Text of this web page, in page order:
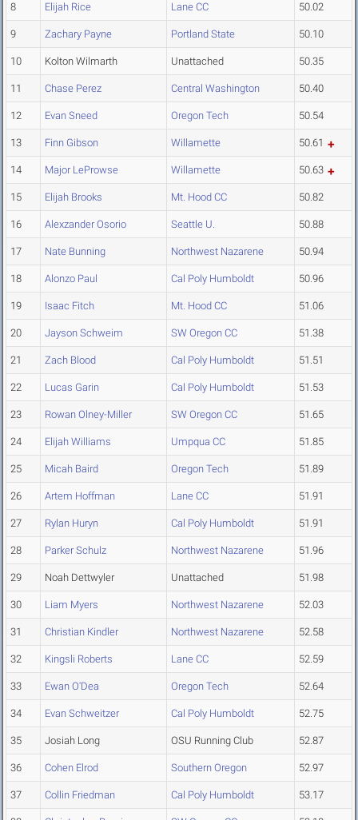
8 Elijah Rice Lane CC 50.02
9 Zachary Payne Portland State 50.10
10 Kolton Wilmarth Unattached 50.35
11 Chase Perez Central Washington 50.40
12 Evan Sneed Oregon Tech 50.54
13 Finn Gibson Willamette 50.61
14 Major LeProwse Willamette 50.63
15 Elijah Brooks Mt. Hood CC 50.82
16 Alexzander Osorio Seattle U. 50.88
17 Nate Bunning Northwest Nazarene 50.94
18 Alonzo Paul Cal Poly Humboldt 50.96
19 Isaac Fitch Mt. Hood CC 51.06
20 Jayson Schweim SW Oregon CC 51.38
21 Zach Blood Cal Poly Humboldt 51.51
22 Lucas Garin Cal Poly Humboldt 51.53
23 Rowan Olney-Miller SW Oregon CC 51.65
24 Elijah Williams Umpqua CC 51.85
25 Micah Baird Oregon Tech 51.89
26 Artem Hoffman Lane CC 51.91
27 Rylan Huryn Cal Poly Humboldt 51.91
28 Parker Schulz Northwest Nazarene 51.96
29 Noah Dettwyler Unattached 51.98
30 Liam Myers Northwest Nazarene 52.03
31 Christian Kindler Northwest Nazarene 52.58
32 Kingsli Roberts Lane CC 52.59
33 Ewan O'Dea Oregon Tech 52.64
34 Evan Schweitzer Cal Poly Humboldt 52.75
35 Josiah Long OSU Running Club 52.87
36 Cohen Elrod Southern Oregon 52.97
37 Collin Friedman Cal Poly Humboldt 53.17